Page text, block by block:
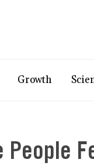
Growth
People